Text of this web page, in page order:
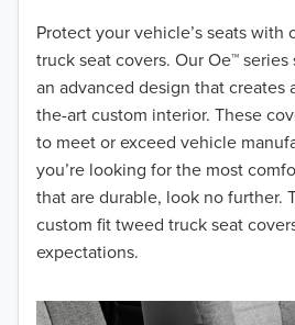
Protect your vehicle’s seats with
truck seat covers. Our Oe™
an advanced design that creates
the-art custom interior. These
to meet or exceed vehicle
you’re looking for the most
that are durable, look no further.
custom fit tweed truck seat
expectations.
2018
2017
2016
2015
2014
2013